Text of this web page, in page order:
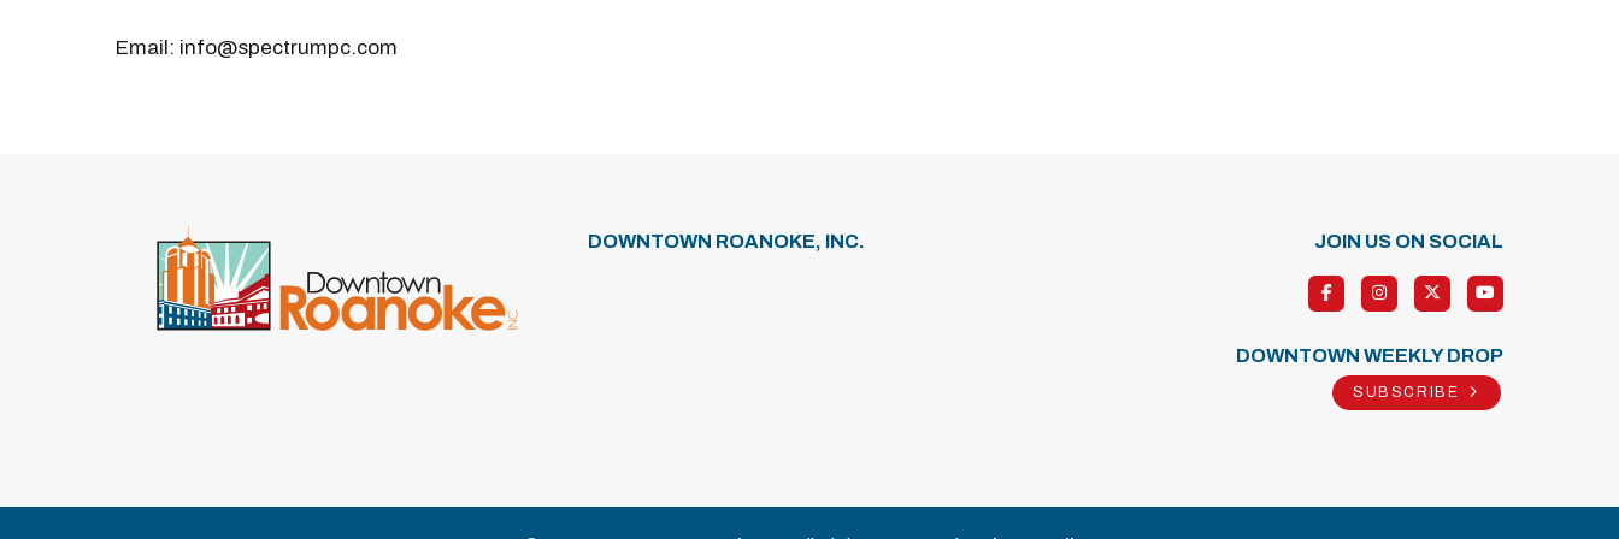
Email: info@spectrumpc.com
DOWNTOWN ROANOKE, INC. JOIN US ON SOCIAL
DOWNTOWN WEEKLY DROP
SUBSCRIBE